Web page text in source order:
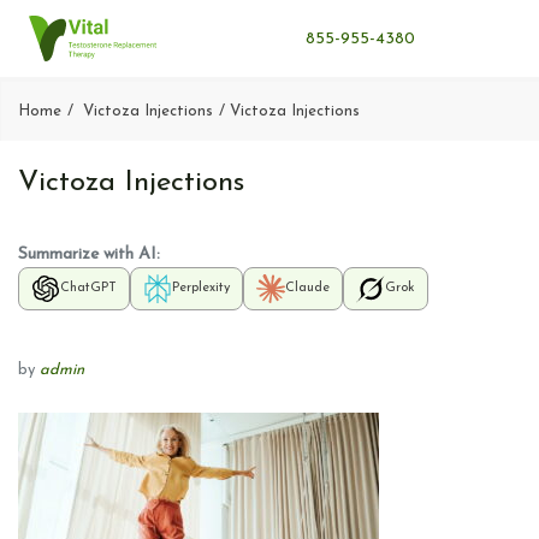
855-955-4380
Home Victoza Injections Victoza Injections
Victoza Injections
Summarize with AI:
ChatGPT Perplexity Claude Grok
by admin